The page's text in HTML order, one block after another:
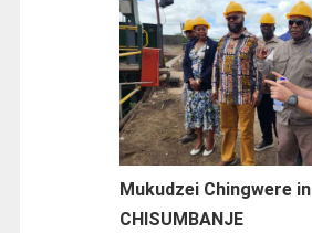
Mukudzei Chingwere in
CHISUMBANJE